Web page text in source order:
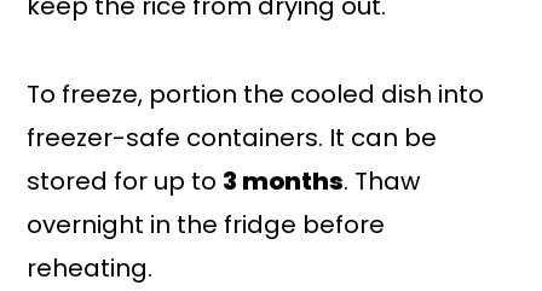
To freeze, portion the cooled dish into
freezer-safe containers. It can be
stored for up to 3 months. Thaw
overnight in the fridge before
reheating.